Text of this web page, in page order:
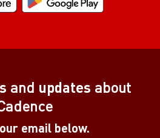
and updates about
email below.